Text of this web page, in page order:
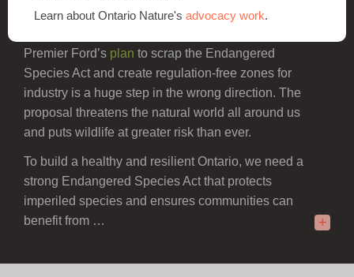
species at risk rely on sustain all Ontarians.
Premier Ford’s plan to scrap the Endangered
Species Act and create regulation-free zones for
industry is a huge step in the wrong direction. The
proposal threatens the natural world all around us
and puts wildlife at greater risk than ever.
To build a healthy and resilient Ontario, we need a
strong Endangered Species Act that protects
imperiled species and ensures communities can
benefit from …
+
Learn about Ontario Nature's advocacy work.